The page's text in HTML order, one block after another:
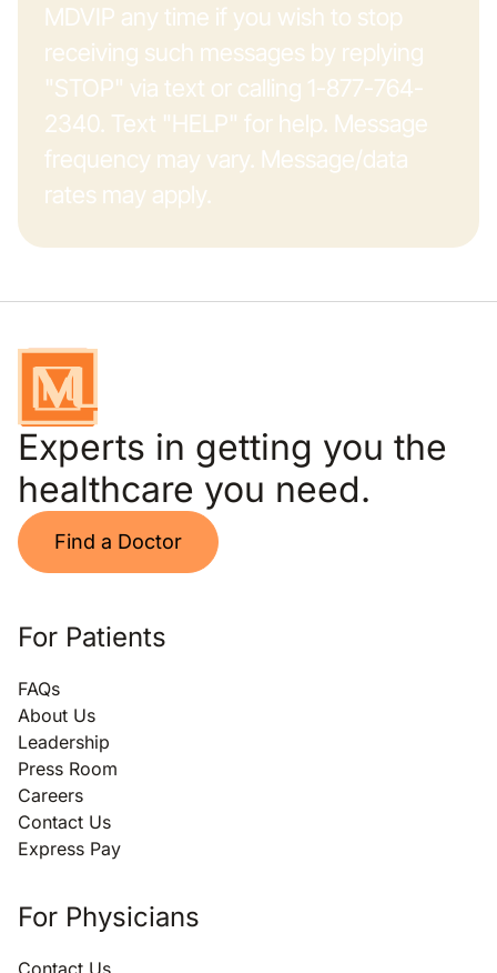
MDVIP any time if you wish to stop
receiving such messages by replying
"STOP" via text or calling 1-877-764-
2340. Text "HELP" for help. Message
frequency may vary. Message/data
rates may apply.
Experts in getting you the
healthcare you need.
Find a Doctor
For Patients
FAQs
About Us
Leadership
Press Room
Careers
Contact Us
Express Pay
For Physicians
Contact Us